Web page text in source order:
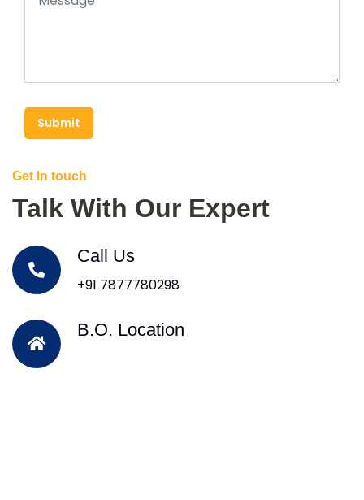
Submit
Get In touch
Talk With Our Expert
Call Us
+91 7877780298
B.O. Location